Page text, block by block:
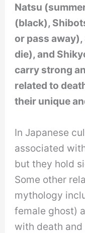
Natsu
(black),
or pass
die), and
carry strong
related to
their unique
In Japanese
associated
but they hold
Some other
mythology
female ghost)
with death and